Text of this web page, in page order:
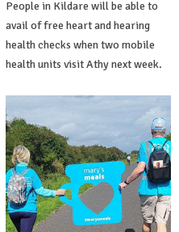
People in Kildare will be able to
avail of free heart and hearing
health checks when two mobile
health units visit Athy next week.